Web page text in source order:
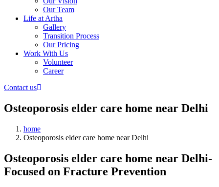
Our Team
Life at Artha
Gallery
Transition Process
Our Pricing
Work With Us
Volunteer
Career
Contact us
Osteoporosis elder care home near Delhi
home
Osteoporosis elder care home near Delhi
Osteoporosis elder care home near Delhi-
Focused on Fracture Prevention